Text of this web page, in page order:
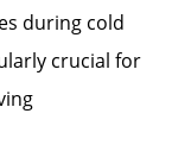
during cold
crucial for